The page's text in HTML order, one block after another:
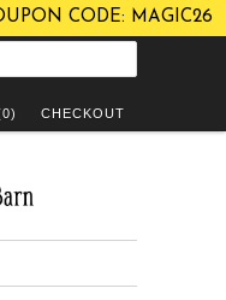
CODE: MAGIC26
CHECKOUT